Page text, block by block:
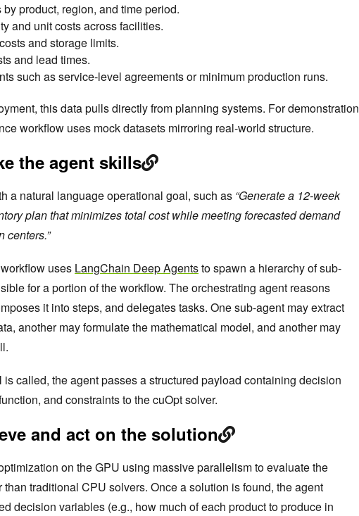
product, region, and time period.
and unit costs across facilities.
and storage limits.
and lead times.
such as service-level agreements or minimum production runs.
this data pulls directly from planning systems. For demonstration
workflow uses mock datasets mirroring real-world structure.
the agent skills
a natural language operational goal, such as “Generate a 12-week
plan that minimizes total cost while meeting forecasted demand
centers.”
uses LangChain Deep Agentsto spawn a hierarchy of sub-
for a portion of the workflow. The orchestrating agent reasons
it into steps, and delegates tasks. One sub-agent may extract
another may formulate the mathematical model, and another may
is called, the agent passes a structured payload containing decision
and constraints to the cuOpt solver.
and act on the solution
on the GPU using massive parallelism to evaluate the
traditional CPU solvers. Once a solution is found, the agent
decision variables (e.g., how much of each product to produce in